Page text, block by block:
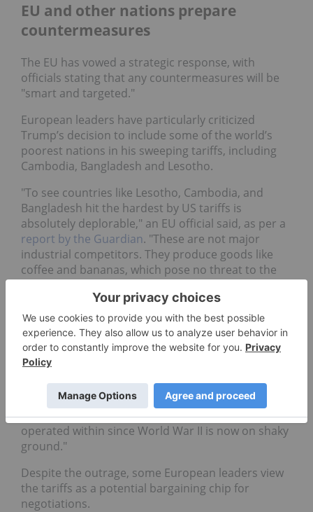
EU and other nations prepare
countermeasures
The EU has vowed a strategic response, with
officials stating that any countermeasures will be
"smart and targeted."
European leaders have particularly criticized
Trump’s decision to include some of the world’s
poorest nations in his sweeping tariffs, including
Cambodia, Bangladesh and Lesotho.
"To see countries like Lesotho, Cambodia, and
Bangladesh hit the hardest by US tariffs is
absolutely deplorable," an EU official said, as per a
report by the Guardian. "These are not major
industrial competitors. They produce goods like
coffee and bananas, which pose no threat to the
For his part, French President Emmanuel Macron
hasblasted the tariffsas "brutal and unfounded"
and emphasized their "massive" impact on the
French economy and Europe as a whole.
Sweden’s prime minister, Ulf Kristersson,
expressed concerns over growing protectionism,
stating, "The rules-based order that we have
operated within since World War II is now on shaky
ground."
Despite the outrage, some European leaders view
the tariffs as a potential bargaining chip for
negotiations.